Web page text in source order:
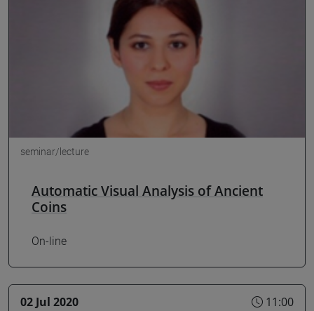
seminar/lecture
Automatic Visual Analysis of Ancient
Coins
On-line
02 Jul 2020 11:00